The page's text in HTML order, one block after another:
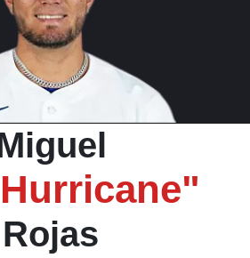
Rojas